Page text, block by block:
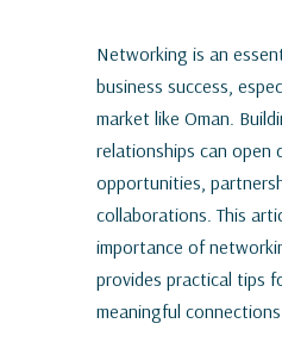
Networking is an
business success,
market like Oman.
relationships can open
opportunities,
collaborations. This
importance of
provides practical tips
meaningful